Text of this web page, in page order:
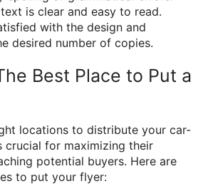
is clear and easy to read.
with the design and
desired number of copies.
Best Place to Put a
locations to distribute your car-
crucial for maximizing their
potential buyers. Here are
to put your flyer: